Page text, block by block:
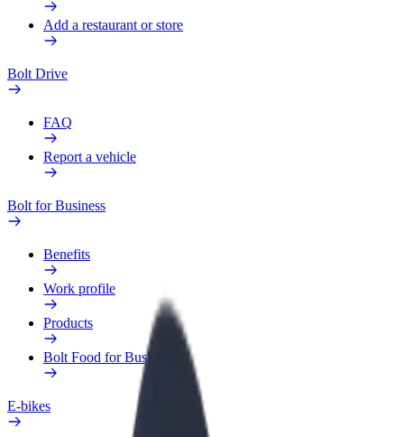
Add a restaurant or store
Bolt Drive
FAQ
Report a vehicle
Bolt for Business
Benefits
Work profile
Products
Bolt Food for Business
E-bikes